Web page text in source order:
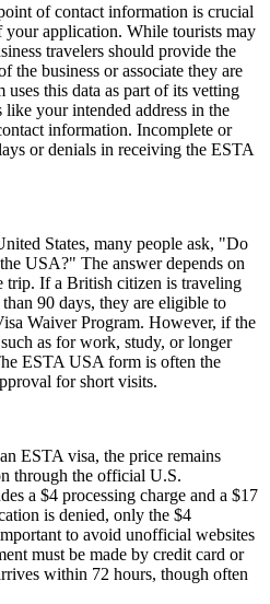
of contact information is crucial
your application. While tourists may
travelers should provide the
the business or associate they are
this data as part of its vetting
like your intended address in the
information. Incomplete or
or denials in receiving the ESTA
States, many people ask, "Do
USA?" The answer depends on
trip. If a British citizen is traveling
90 days, they are eligible to
Waiver Program. However, if the
as for work, study, or longer
ESTA USA form is often the
for short visits.
ESTA visa, the price remains
through the official U.S.
a $4 processing charge and a $17
is denied, only the $4
to avoid unofficial websites
must be made by credit card or
within 72 hours, though often